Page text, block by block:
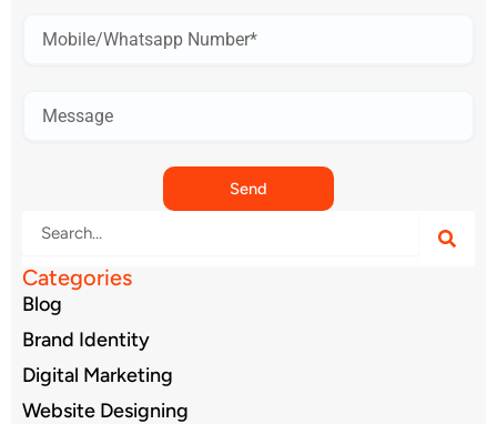
Number*
Send
Categories
Blog
Brand Identity
Digital Marketing
Website Designing